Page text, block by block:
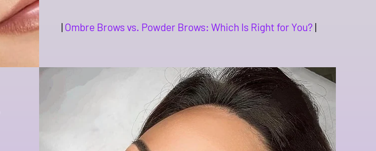
| Ombre Brows vs. Powder Brows: Which Is Right for You? |